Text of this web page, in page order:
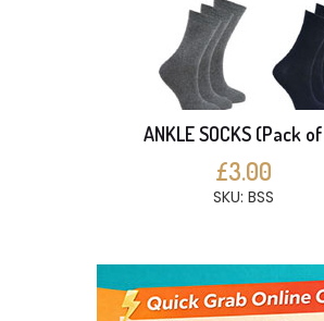
ANKLE SOCKS (Pack
£3.00
SKU: BSS